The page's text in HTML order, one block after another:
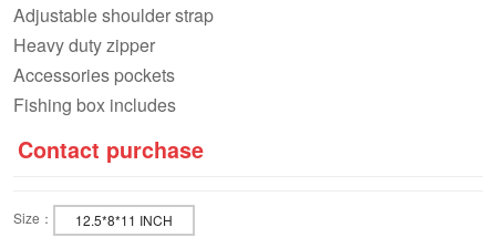
Adjustable shoulder strap
Heavy duty zipper
Accessories pockets
Fishing box includes
Contact purchase
Size： 12.5*8*11 INCH